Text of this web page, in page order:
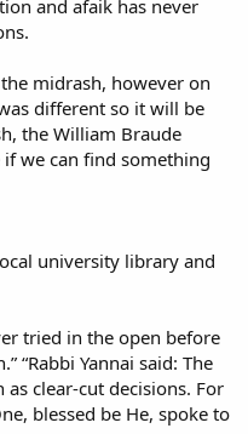
and afaik has never
midrash, however on
different so it will be
the William Braude
we can find something
university library and
tried in the open before
“Rabbi Yannai said: The
clear-cut decisions. For
blessed be He, spoke to